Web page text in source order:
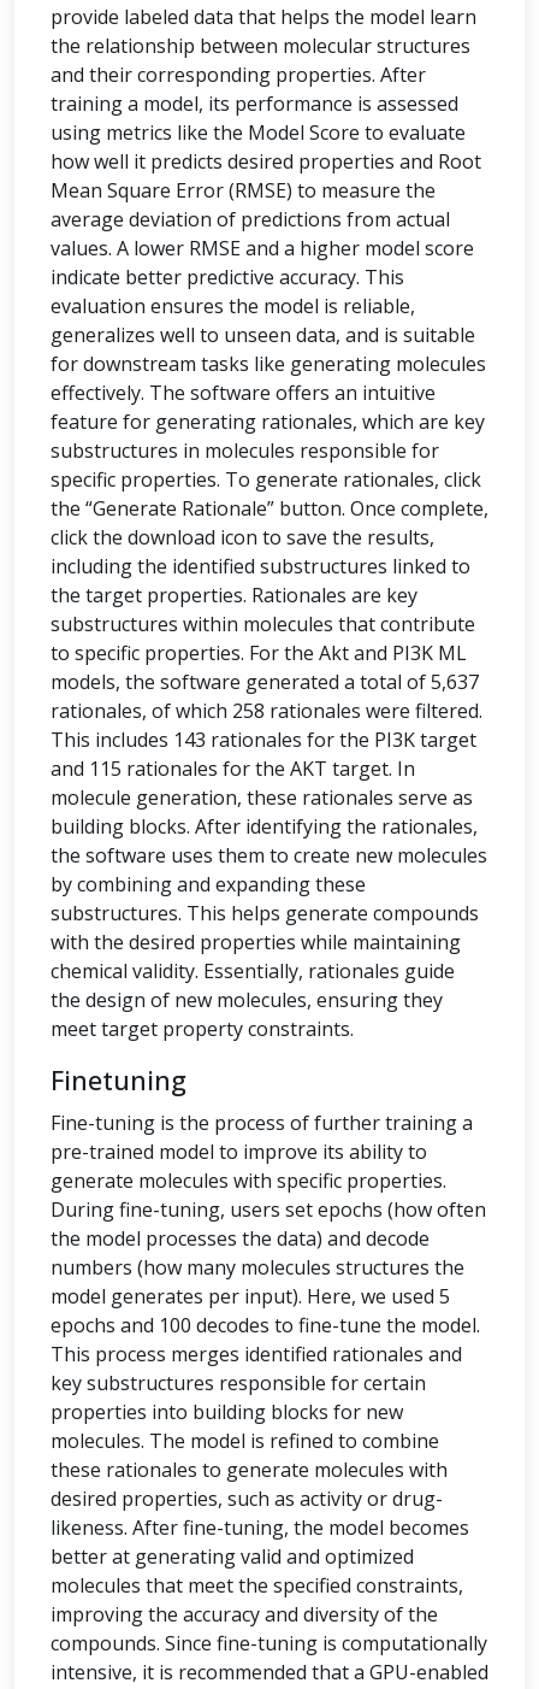
provide labeled data that helps the model learn
the relationship between molecular structures
and their corresponding properties. After
training a model, its performance is assessed
using metrics like the Model Score to evaluate
how well it predicts desired properties and Root
Mean Square Error (RMSE) to measure the
average deviation of predictions from actual
values. A lower RMSE and a higher model score
indicate better predictive accuracy. This
evaluation ensures the model is reliable,
generalizes well to unseen data, and is suitable
for downstream tasks like generating molecules
effectively. The software offers an intuitive
feature for generating rationales, which are key
substructures in molecules responsible for
specific properties. To generate rationales, click
the “Generate Rationale” button. Once complete,
click the download icon to save the results,
including the identified substructures linked to
the target properties. Rationales are key
substructures within molecules that contribute
to specific properties. For the Akt and PI3K ML
models, the software generated a total of 5,637
rationales, of which 258 rationales were filtered.
This includes 143 rationales for the PI3K target
and 115 rationales for the AKT target. In
molecule generation, these rationales serve as
building blocks. After identifying the rationales,
the software uses them to create new molecules
by combining and expanding these
substructures. This helps generate compounds
with the desired properties while maintaining
chemical validity. Essentially, rationales guide
the design of new molecules, ensuring they
meet target property constraints.
Finetuning
Fine-tuning is the process of further training a
pre-trained model to improve its ability to
generate molecules with specific properties.
During fine-tuning, users set epochs (how often
the model processes the data) and decode
numbers (how many molecules structures the
model generates per input). Here, we used 5
epochs and 100 decodes to fine-tune the model.
This process merges identified rationales and
key substructures responsible for certain
properties into building blocks for new
molecules. The model is refined to combine
these rationales to generate molecules with
desired properties, such as activity or drug-
likeness. After fine-tuning, the model becomes
better at generating valid and optimized
molecules that meet the specified constraints,
improving the accuracy and diversity of the
compounds. Since fine-tuning is computationally
intensive, it is recommended that a GPU-enabled